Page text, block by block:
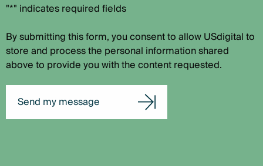
"*" indicates required fields
By submitting this form, you consent to allow USdigital to
store and process the personal information shared
above to provide you with the content requested.
Send my message